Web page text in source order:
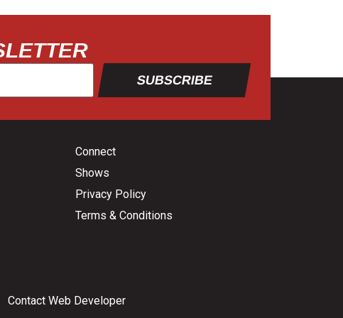
SUBSCRIBE
Connect
Shows
Privacy Policy
Terms & Conditions
Contact Web Developer